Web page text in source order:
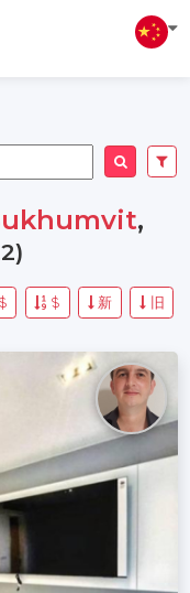
,
旧
新
$
$